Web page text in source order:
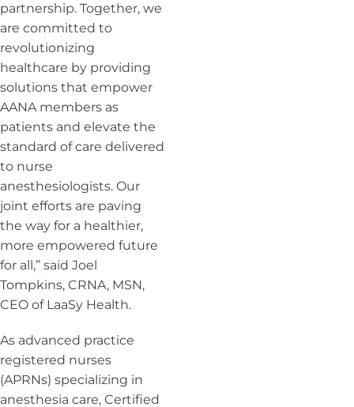
partnership. Together, we
are committed to
revolutionizing
healthcare by providing
solutions that empower
AANA members as
patients and elevate the
standard of care delivered
to nurse
anesthesiologists. Our
joint efforts are paving
the way for a healthier,
more empowered future
for all,” said Joel
Tompkins, CRNA, MSN,
CEO of LaaSy Health.
As advanced practice
registered nurses
(APRNs) specializing in
anesthesia care, Certified